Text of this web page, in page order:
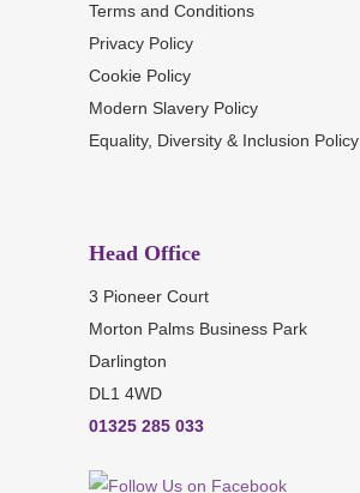
Terms and Conditions
Privacy Policy
Cookie Policy
Modern Slavery Policy
Equality, Diversity & Inclusion Policy
Head Office
3 Pioneer Court
Morton Palms Business Park
Darlington
DL1 4WD
01325 285 033